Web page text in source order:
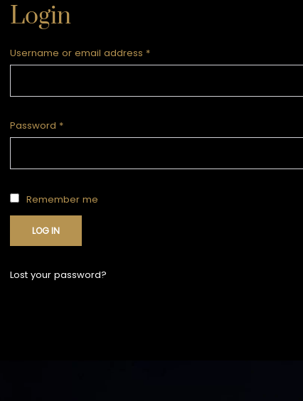
Login
Username or email address *
Password *
Remember me
LOG IN
Lost your password?